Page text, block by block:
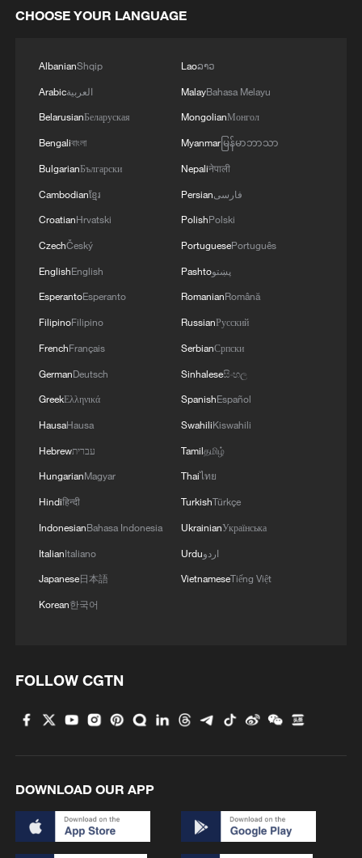
Xinjiang and neighboring Central Asian
ranges, and glaciers there have melted by
20 to 40 percent in recent years.
Regular and precise satellite monitoring of
glacier changes will support water
resource allocation and water supply
security for the region, Chen said.
Scientists from Kazakhstan, Uzbekistan,
and Tajikistan attended the signing
ceremony. They expressed confidence that
the joint project would bring mutual
Akobir Mirzorakhimzoda, vice president of
the National Academy of Sciences of
Tajikistan, said that mastering advanced
technologies, such as satellite networking
and AI, enables real-time monitoring and
analysis of environmental indicators,
providing a reliable basis for informed
"Such an initiative is a significant step
toward scientific advancement, broader
TOP NEWS
CHOOSE YOUR LANGUAGE
AlbanianShqip
Arabicالعربية
BelarusianБеларуская
Bengaliবাংলা
BulgarianБългарски
Cambodianខ្មែរ
CroatianHrvatski
CzechČeský
EnglishEnglish
EsperantoEsperanto
FilipinoFilipino
FrenchFrançais
GermanDeutsch
GreekΕλληνικά
HausaHausa
Hebrewעברית
HungarianMagyar
Hindiहिन्दी
IndonesianBahasa Indonesia
ItalianItaliano
Japanese日本語
Korean한국어
Laoລາວ
MalayBahasa Melayu
MongolianМонгол
Myanmarမြန်မာဘာသာ
Nepaliनेपाली
Persianفارسی
PolishPolski
PortuguesePortuguês
Pashtoپښتو
RomanianRomână
RussianРусский
SerbianСрпски
Sinhaleseසිංහල
SpanishEspañol
SwahiliKiswahili
Tamilதமிழ்
Thaiไทย
TurkishTürkçe
UkrainianУкраїнська
Urduاردو
VietnameseTiếng Việt
FOLLOW CGTN
DOWNLOAD OUR APP